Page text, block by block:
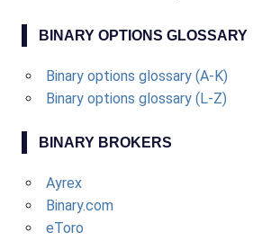
BINARY OPTIONS GLOSSARY
Binary options glossary (A-K)
Binary options glossary (L-Z)
BINARY BROKERS
Ayrex
Binary.com
eToro